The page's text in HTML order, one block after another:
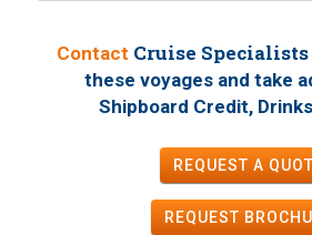
Contact Cruise Specialists
these voyages and take
Shipboard Credit,
REQUEST A
REQUEST